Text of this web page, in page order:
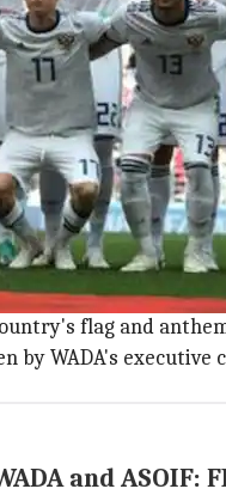
a shocker
from taking part in
Internationale
WADA over
banned from the
flag and
by WADA's
and ASOIF: